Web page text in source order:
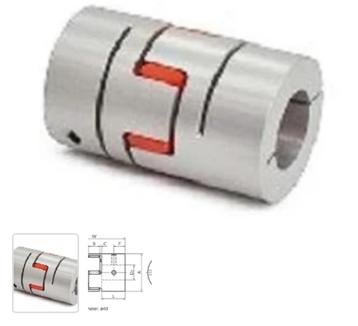
Show slide 1 Show slide 2